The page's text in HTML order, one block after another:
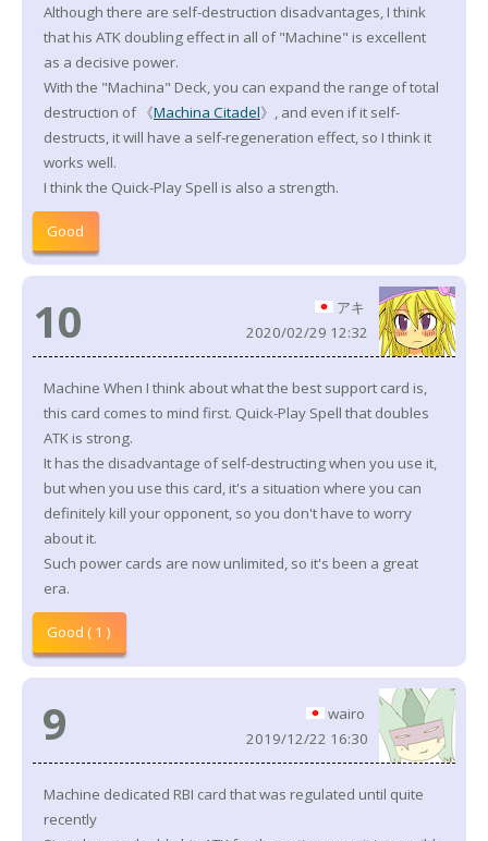
Although there are self-destruction disadvantages, I think
that his ATK doubling effect in all of "Machine" is excellent
as a decisive power.
With the "Machina" Deck, you can expand the range of total
destruction of 《Machina Citadel》, and even if it self-
destructs, it will have a self-regeneration effect, so I think it
works well.
I think the Quick-Play Spell is also a strength.
Good
10
アキ
2020/02/29 12:32
Machine When I think about what the best support card is,
this card comes to mind first. Quick-Play Spell that doubles
ATK is strong.
It has the disadvantage of self-destructing when you use it,
but when you use this card, it's a situation where you can
definitely kill your opponent, so you don't have to worry
about it.
Such power cards are now unlimited, so it's been a great
era.
Good ( 1 )
9
wairo
2019/12/22 16:30
Machine dedicated RBI card that was regulated until quite
recently